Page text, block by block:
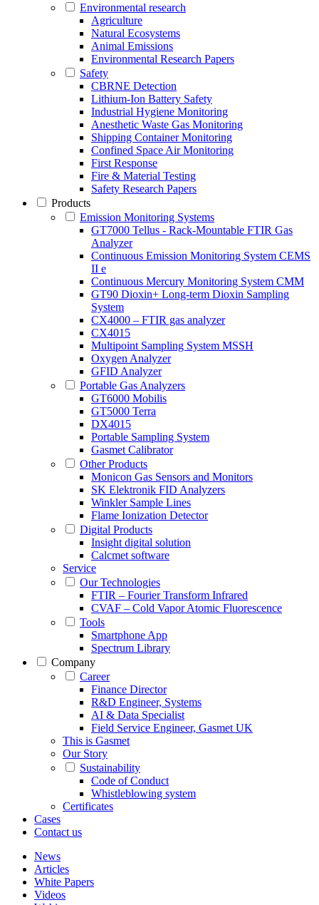
Environmental research
Agriculture
Natural Ecosystems
Animal Emissions
Environmental Research Papers
Safety
CBRNE Detection
Lithium-Ion Battery Safety
Industrial Hygiene Monitoring
Anesthetic Waste Gas Monitoring
Shipping Container Monitoring
Confined Space Air Monitoring
First Response
Fire & Material Testing
Safety Research Papers
Products
Emission Monitoring Systems
GT7000 Tellus - Rack-Mountable FTIR Gas
Analyzer
Continuous Emission Monitoring System CEMS
II e
Continuous Mercury Monitoring System CMM
GT90 Dioxin+ Long-term Dioxin Sampling
System
CX4000 – FTIR gas analyzer
CX4015
Multipoint Sampling System MSSH
Oxygen Analyzer
GFID Analyzer
Portable Gas Analyzers
GT6000 Mobilis
GT5000 Terra
DX4015
Portable Sampling System
Gasmet Calibrator
Other Products
Monicon Gas Sensors and Monitors
SK Elektronik FID Analyzers
Winkler Sample Lines
Flame Ionization Detector
Digital Products
Insight digital solution
Calcmet software
Service
Our Technologies
FTIR – Fourier Transform Infrared
CVAF – Cold Vapor Atomic Fluorescence
Tools
Smartphone App
Spectrum Library
Company
Career
Finance Director
R&D Engineer, Systems
AI & Data Specialist
Field Service Engineer, Gasmet UK
This is Gasmet
Our Story
Sustainability
Code of Conduct
Whistleblowing system
Certificates
Cases
Contact us
News
Articles
White Papers
Videos